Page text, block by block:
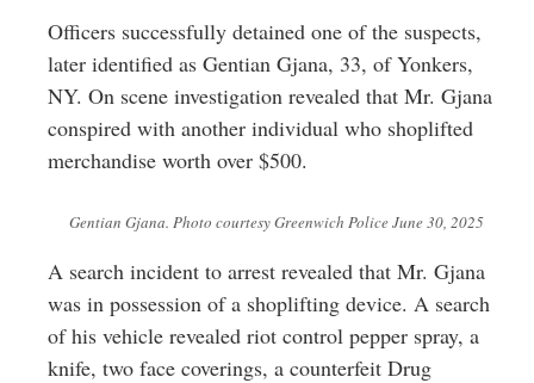
Officers successfully detained one of the suspects,
later identified as Gentian Gjana, 33, of Yonkers,
NY. On scene investigation revealed that Mr. Gjana
conspired with another individual who shoplifted
merchandise worth over $500.
Gentian Gjana. Photo courtesy Greenwich Police June 30, 2025
A search incident to arrest revealed that Mr. Gjana
was in possession of a shoplifting device. A search
of his vehicle revealed riot control pepper spray, a
knife, two face coverings, a counterfeit Drug